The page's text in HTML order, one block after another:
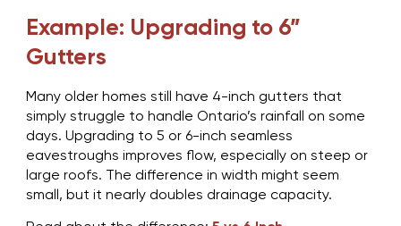
Example: Upgrading to 6”
Gutters
Many older homes still have 4-inch gutters that
simply struggle to handle Ontario’s rainfall on some
days. Upgrading to 5 or 6-inch seamless
eavestroughs improves flow, especially on steep or
large roofs. The difference in width might seem
small, but it nearly doubles drainage capacity.